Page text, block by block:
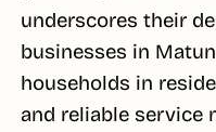
underscores their
businesses in
households in
and reliable service